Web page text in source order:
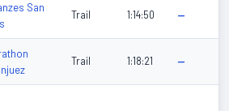
San
Trail 1:14:50 —
Trail 1:18:21 —